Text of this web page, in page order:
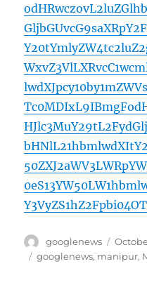
Author
googlenews
Posted
on
Tags
googlenews, manipur,